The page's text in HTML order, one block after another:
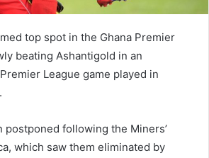
top spot in the Ghana Premier
beating Ashantigold in an
League game played in
postponed following the Miners’
which saw them eliminated by